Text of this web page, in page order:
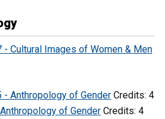
- Cultural Images of Women & Men
- Anthropology of Gender Credits: 4
of Gender Credits: 4